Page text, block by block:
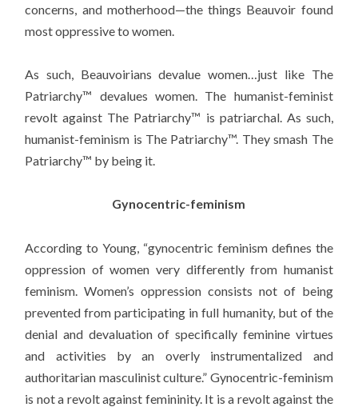
concerns, and motherhood—the things Beauvoir found
most oppressive to women.
As such, Beauvoirians devalue women…just like The
Patriarchy™ devalues women. The humanist-feminist
revolt against The Patriarchy™ is patriarchal. As such,
humanist-feminism is The Patriarchy™. They smash The
Patriarchy™ by being it.
Gynocentric-feminism
According to Young, “gynocentric feminism defines the
oppression of women very differently from humanist
feminism. Women’s oppression consists not of being
prevented from participating in full humanity, but of the
denial and devaluation of specifically feminine virtues
and activities by an overly instrumentalized and
authoritarian masculinist culture.” Gynocentric-feminism
is not a revolt against femininity. It is a revolt against the